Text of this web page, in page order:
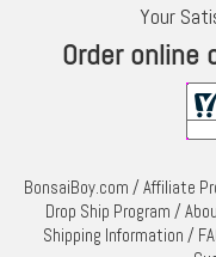
Your
Order online
BonsaiBoy.com /Affiliate
Drop Ship Program /
Shipping Information /